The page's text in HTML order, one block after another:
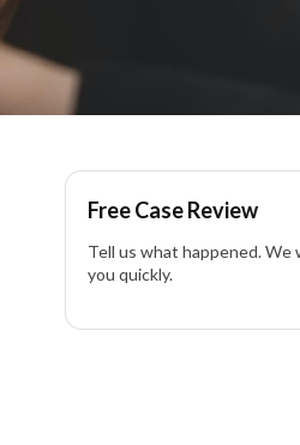
Free Case Review
Tell us what happened. We
you quickly.